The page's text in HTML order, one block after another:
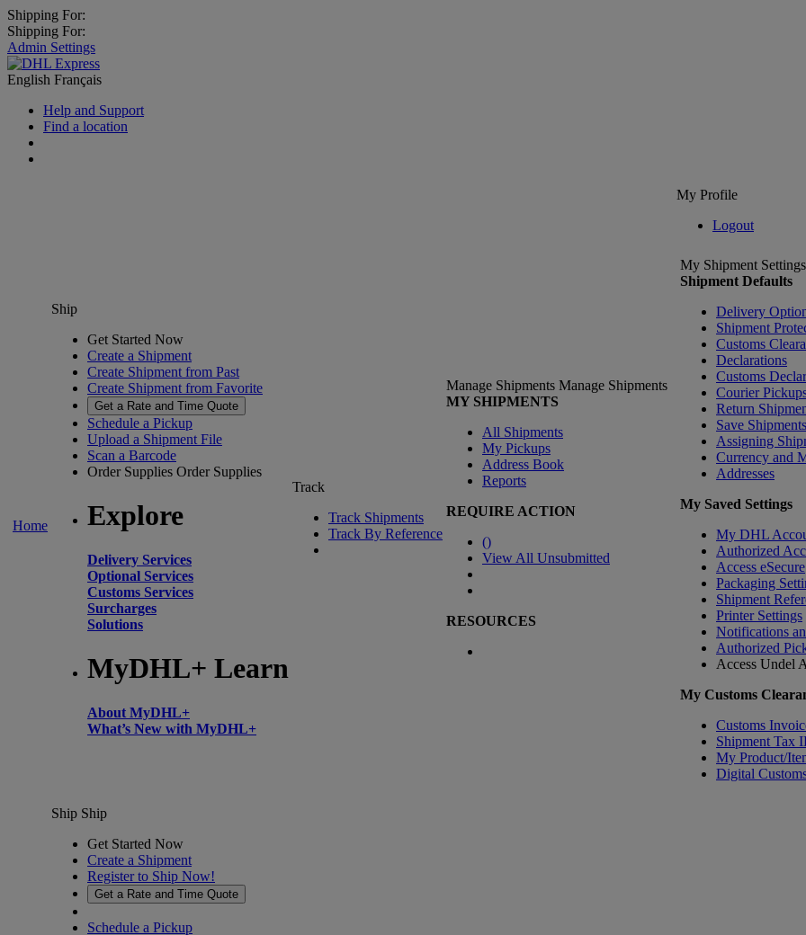
Shipping For:
Shipping For:
Admin Settings
English Français
Help and Support
Find a location
My Profile
Logout
Home
Ship
Get Started Now
Create a Shipment
Create Shipment from Past
Create Shipment from Favorite
Get a Rate and Time Quote
Schedule a Pickup
Upload a Shipment File
Scan a Barcode
Order Supplies Order Supplies
Explore
Delivery Services
Optional Services
Customs Services
Surcharges
Solutions
MyDHL+ Learn
About MyDHL+
What’s New with MyDHL+
Track
Track Shipments
Track By Reference
Manage Shipments Manage Shipments
MY SHIPMENTS
All Shipments
My Pickups
Address Book
Reports
REQUIRE ACTION
()
View All Unsubmitted
RESOURCES
My Shipment Settings
Shipment Defaults
Delivery
Shipment
Customs
Declarations
Customs
Courier
Return
Save Shipments
Assigning
Currency and
Addresses
My Saved Settings
My DHL
Authorized
Access eSecure
Packaging
Shipment
Printer Settings
Notifications
Authorized
Access Undel
My Customs
Customs
Shipment Tax
My Product/
Digital
Ship Ship
Get Started Now
Create a Shipment
Register to Ship Now!
Get a Rate and Time Quote
Schedule a Pickup